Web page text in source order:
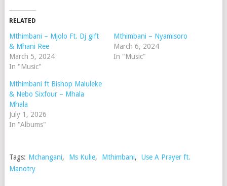
RELATED
Mthimbani – Mjolo Ft. Dj gift
& Mhani Ree
March 5, 2024
In "Music"
Mthimbani – Nyamisoro
March 6, 2024
In "Music"
Mthimbani ft Bishop Maluleke
& Nebo Sixfour – Mhala
Mhala
July 1, 2026
In "Albums"
Tags: Mchangani, Ms Kulie, Mthimbani,
Use A Prayer ft.
Manotry